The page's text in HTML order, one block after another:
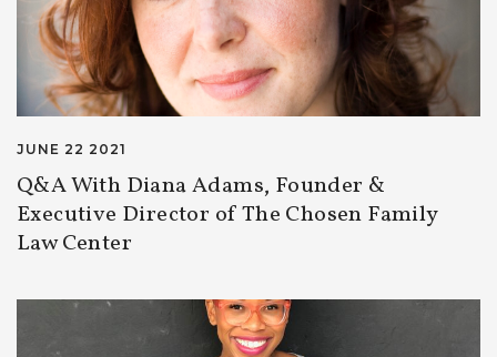
JUNE 22 2021
Q&A With Diana Adams, Founder &
Executive Director of The Chosen Family
Law Center